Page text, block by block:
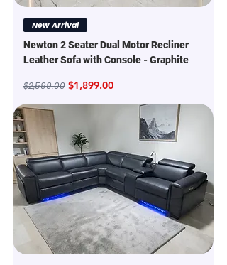
New Arrival
Newton 2 Seater Dual Motor Recliner
Leather Sofa with Console - Graphite
Regular Price
$2,599.00 Sale Price
$1,899.00